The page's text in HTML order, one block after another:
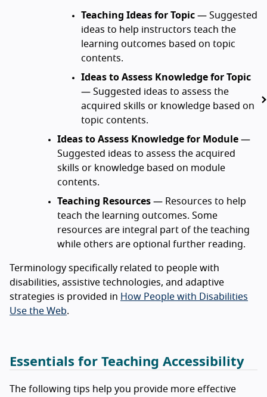
Teaching Ideas for Topic — Suggested
ideas to help instructors teach the
learning outcomes based on topic
contents.
Ideas to Assess Knowledge for Topic
— Suggested ideas to assess the
acquired skills or knowledge based on
topic contents.
Ideas to Assess Knowledge for Module —
Suggested ideas to assess the acquired
skills or knowledge based on module
contents.
Teaching Resources — Resources to help
teach the learning outcomes. Some
resources are integral part of the teaching
while others are optional further reading.
Terminology specifically related to people with
disabilities, assistive technologies, and adaptive
strategies is provided in How People with Disabilities
Use the Web.
Essentials for Teaching Accessibility
The following tips help you provide more effective